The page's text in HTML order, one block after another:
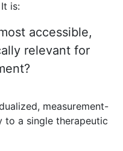
is:
accessible,
relevant for
measurement-
to a single therapeutic